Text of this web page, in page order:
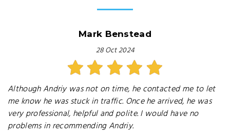
Mark Benstead
28 Oct 2024
Although Andriy was not on time, he contacted me to let
me know he was stuck in traffic. Once he arrived, he was
very professional, helpful and polite. I would have no
problems in recommending Andriy.